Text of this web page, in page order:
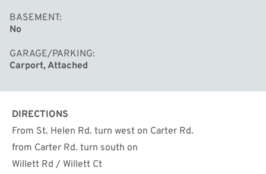
BASEMENT
No
GARAGE/PARKING
Carport, Attached
DIRECTIONS
From St. Helen Rd. turn west on Carter Rd.
from Carter Rd. turn south on
Willett Rd / Willett Ct